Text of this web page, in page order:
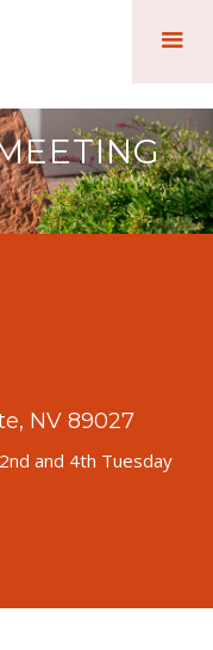
NV 89027
and 4th Tuesday